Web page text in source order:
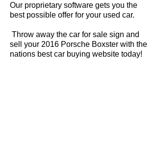
Our proprietary software gets you the
best possible offer for your used car.
Throw away the car for sale sign and
sell your 2016 Porsche Boxster with the
nations best car buying website today!